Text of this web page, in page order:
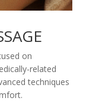
on
related
techniques